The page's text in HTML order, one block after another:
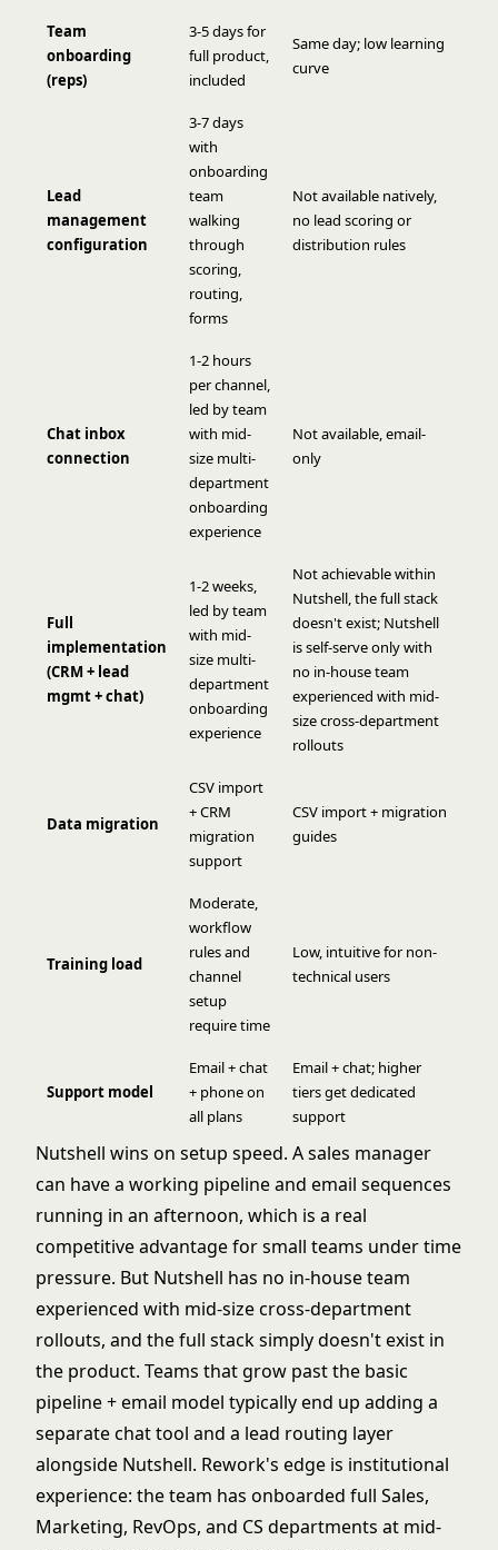
Team
onboarding
(reps)
3-5 days for
full product,
included
Same day; low learning
curve
Lead
management
configuration
3-7 days
with
onboarding
team
walking
through
scoring,
routing,
forms
Not available natively,
no lead scoring or
distribution rules
Chat inbox
connection
1-2 hours
per channel,
led by team
with mid-
size multi-
department
onboarding
experience
Not available, email-
only
Full
implementation
(CRM + lead
mgmt + chat)
1-2 weeks,
led by team
with mid-
size multi-
department
onboarding
experience
Not achievable within
Nutshell, the full stack
doesn't exist; Nutshell
is self-serve only with
no in-house team
experienced with mid-
size cross-department
rollouts
Data migration
CSV import
+ CRM
migration
support
CSV import + migration
guides
Training load
Moderate,
workflow
rules and
channel
setup
require time
Low, intuitive for non-
technical users
Support model
Email + chat
+ phone on
all plans
Email + chat; higher
tiers get dedicated
support
Nutshell wins on setup speed. A sales manager
can have a working pipeline and email sequences
running in an afternoon, which is a real
competitive advantage for small teams under time
pressure. But Nutshell has no in-house team
experienced with mid-size cross-department
rollouts, and the full stack simply doesn't exist in
the product. Teams that grow past the basic
pipeline + email model typically end up adding a
separate chat tool and a lead routing layer
alongside Nutshell. Rework's edge is institutional
experience: the team has onboarded full Sales,
Marketing, RevOps, and CS departments at mid-